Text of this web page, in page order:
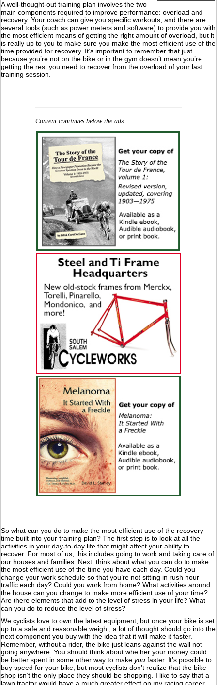
A well-thought-out training plan involves the two
main components required to improve performance: overload and
recovery. Your coach can give you specific workouts, and there are
several tools (such as power meters and software) to provide you with
the most efficient means of getting the right amount of overload, but it
is really up to you to make sure you make the most efficient use of the
time provided for recovery. It’s important to remember that just
because you’re not on the bike or in the gym doesn’t mean you’re
getting the rest you need to recover from the overload of your last
training session.
Content continues below the ads
So what can you do to make the most efficient use of the recovery
time built into your training plan? The first step is to look at all the
activities in your day-to-day life that might affect your ability to
recover. For most of us, this includes going to work and taking care of
our houses and families. Next, think about what you can do to make
the most efficient use of the time you have each day. Could you
change your work schedule so that you’re not sitting in rush hour
traffic each day? Could you work from home? What activities around
the house can you change to make more efficient use of your time?
Are there elements that add to the level of stress in your life? What
can you do to reduce the level of stress?
We cyclists love to own the latest equipment, but once your bike is set
up to a safe and reasonable weight, a lot of thought should go into the
next component you buy with the idea that it will make it faster.
Remember, without a rider, the bike just leans against the wall not
going anywhere. You should think about whether your money could
be better spent in some other way to makeyou faster. It’s possible to
buy speed for your bike, but most cyclists don’t realize that the bike
shop isn’t the only place they should be shopping. I like to say that a
lawn tractor would have a much greater effect on my racing career